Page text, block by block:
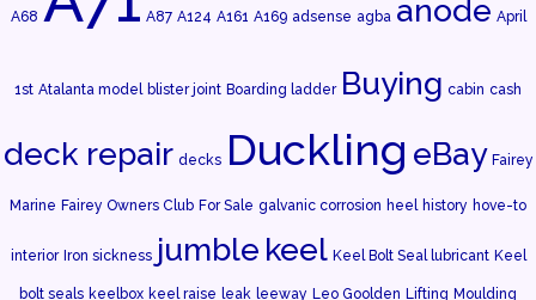
A68 A87 A124 A161 A169 adsense agba anode April
1st Atalanta model blister joint Boarding ladder Buying cabin cash
deck repair decks Duckling eBay Fairey
Marine Fairey Owners Club For Sale galvanic corrosion heel history hove-to
interior Iron sickness jumble keel Keel Bolt Seal lubricant Keel
bolt seals keelbox keel raise leak leeway Leo Goolden Lifting Moulding